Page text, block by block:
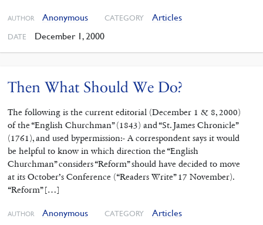
AUTHOR Anonymous CATEGORY Articles
DATE December 1, 2000
Then What Should We Do?
The following is the current editorial (December 1 & 8, 2000)
of the “English Churchman” (1843) and “St. James Chronicle”
(1761), and used bypermission:- A correspondent says it would
be helpful to know in which direction the “English
Churchman” considers “Reform” should have decided to move
at its October’s Conference (“Readers Write” 17 November).
“Reform” […]
AUTHOR Anonymous CATEGORY Articles